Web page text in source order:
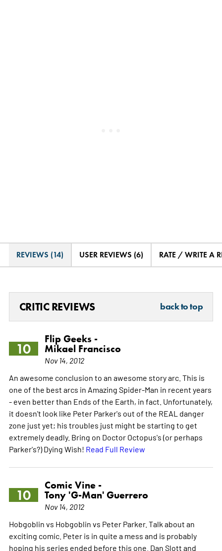
REVIEWS (14) USER REVIEWS (6) RATE / WRITE A
CRITIC REVIEWS back to top
10
Flip Geeks -
Mikael Francisco
Nov 14, 2012
An awesome conclusion to an awesome story arc. This is
one of the best arcs in Amazing Spider-Man in recent years
- even better than Ends of the Earth, in fact. Unfortunately,
it doesn't look like Peter Parker's out of the REAL danger
zone just yet; his troubles just might be starting to get
extremely deadly. Bring on Doctor Octopus's (or perhaps
Parker's?) Dying Wish! Read Full Review
10
Comic Vine -
Tony 'G-Man' Guerrero
Nov 14, 2012
Hobgoblin vs Hobgoblin vs Peter Parker. Talk about an
exciting comic. Peter is in quite a mess and is probably
hoping his series ended before this one. Dan Slott and